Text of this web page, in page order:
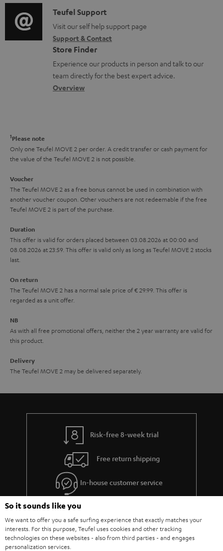
n
t
s
o
r
m
a
t
i
t
i
o
n
a
b
t
h
g
u
r
a
e
i
o
g
l
o
s
y
C
o
n
t
a
c
t
a
l
s
Teufel Support
Visit our self help support page
Support & Contact
Store Finder
Experience our products in person and talk to our
team directly for the best expert advice.
Overview
1Please note
Only one Teufel MOVE 2 per order. A credit transfer or cash payment for
the value of the Teufel MOVE 2 is not possible.
Voucher
The Teufel MOVE 2 as a free bonus cannot be used in combination with
another voucher coupon. Other vouchers are not redeemable if the free
Teufel MOVE 2 is part of the purchase.
Duration
This offer is valid for orders placed between 03.08.2026 at 00:00 and
08.08.2026 at 23:59. This offer is valid only as long as Teufel MOVE 2 stocks
last.
On return
The Teufel MOVE 2 has a normal sale price of € 29.99. This offer is
regarded as a unit offer.
NB
As with all free promotional offers, neither the 2 year warranty are valid for
this product.
Delivery
The Teufel MOVE 2 may be delivered separately.
Risk-free 8-week trial
Free return shipping
In-house customer service
More than 45 years of expertise
So it sounds like you
We want to offer you a safe surfing experience that exactly matches your
interests. For this purpose, Teufel uses cookies and other tracking
technologies on these websites - also from third parties - and engages
personalization services.